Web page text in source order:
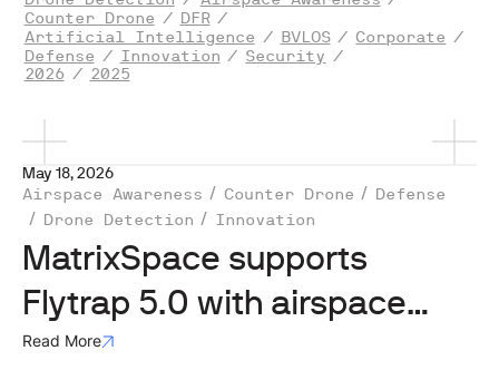
Counter Drone / DFR /
Artificial Intelligence / BVLOS / Corporate /
Defense / Innovation / Security /
2026 / 2025
May 18, 2026
Airspace Awareness
Counter Drone
Defense
Drone Detection
Innovation
MatrixSpace supports
Flytrap 5.0 with airspace
awareness tech
Read More